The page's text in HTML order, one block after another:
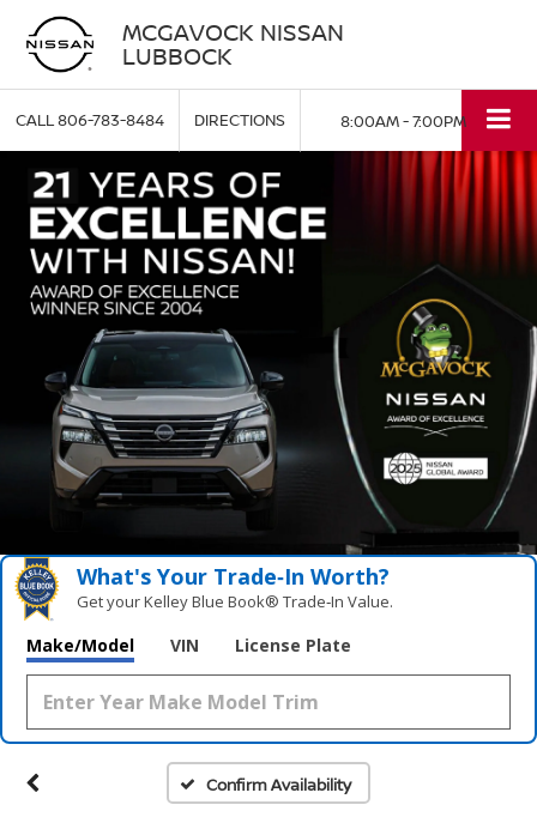
MCGAVOCK NISSAN
LUBBOCK
CALL806-783-8484 DIRECTIONS 8:00AM - 7:00PM
What's Your Trade‑In Worth?
Get your Kelley Blue Book® Trade‑In Value.
Make/Model VIN License Plate
Confirm Availability